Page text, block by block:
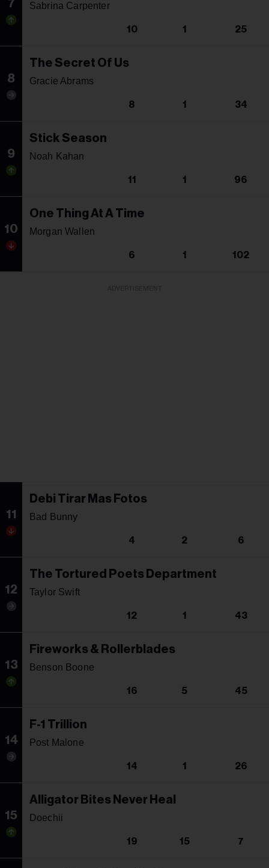
7 Sabrina Carpenter
10 1 25
8
The Secret Of Us
Gracie Abrams
8 1 34
9
Stick Season
Noah Kahan
11 1 96
10
One Thing At A Time
Morgan Wallen
6 1 102
11
Debi Tirar Mas Fotos
Bad Bunny
4 2 6
12
The Tortured Poets Department
Taylor Swift
12 1 43
13
Fireworks & Rollerblades
Benson Boone
16 5 45
14
F-1 Trillion
Post Malone
14 1 26
15
Alligator Bites Never Heal
Doechii
19 15 7